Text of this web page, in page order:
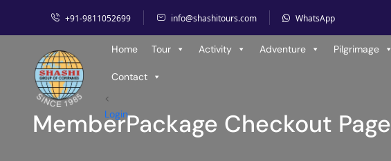
+91-9811052699 info@shashitours.com WhatsApp
Home Tour Activity Adventure Pilgrimage
Contact
<
Login
MemberPackage Checkout Page